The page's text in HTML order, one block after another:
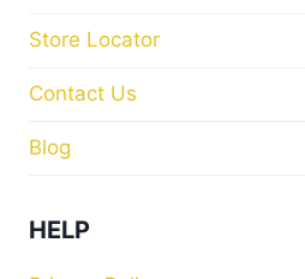
Store Locator
Contact Us
Blog
HELP